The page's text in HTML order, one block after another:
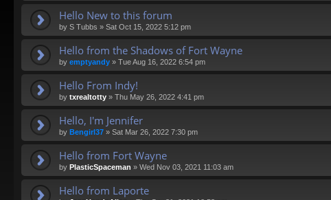
Hello New to this forum
by S Tubbs » Sat Oct 15, 2022 5:12 pm
Hello from the Shadows of Fort Wayne
by emptyandy » Tue Aug 16, 2022 6:54 pm
Hello From Indy!
by txrealtotty » Thu May 26, 2022 4:41 pm
Hello, I'm Jennifer
by Bengirl37 » Sat Mar 26, 2022 7:30 pm
Hello from Fort Wayne
by PlasticSpaceman » Wed Nov 03, 2021 11:03 am
Hello from Laporte